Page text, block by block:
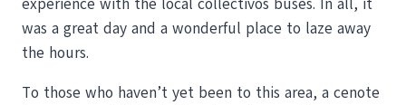
experience with the local collectivos buses. In all, it
was a great day and a wonderful place to laze away
the hours.
To those who haven’t yet been to this area, a cenote